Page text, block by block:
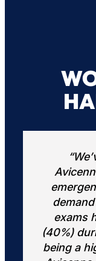
“In
with